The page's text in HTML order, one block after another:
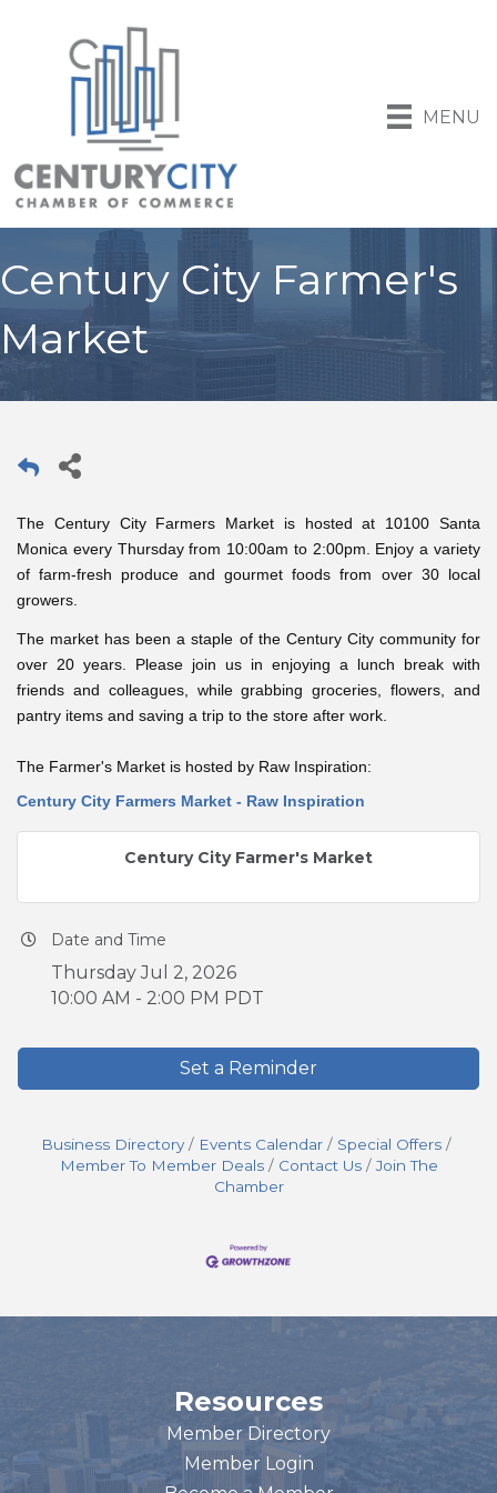
MENU
Century City Farmer's
Market
The Century City Farmers Market is hosted at 10100 Santa
Monica every Thursday from 10:00am to 2:00pm. Enjoy a variety
of farm-fresh produce and gourmet foods from over 30 local
growers.
The market has been a staple of the Century City community for
over 20 years. Please join us in enjoying a lunch break with
friends and colleagues, while grabbing groceries, flowers, and
pantry items and saving a trip to the store after work.
The Farmer's Market is hosted by Raw Inspiration:
Century City Farmers Market - Raw Inspiration
Century City Farmer's Market
Date and Time
Thursday Jul 2, 2026
10:00 AM - 2:00 PM PDT
Set a Reminder
Business Directory Events Calendar
Special Offers
Member To Member Deals
Contact Us
Join The
Chamber
Resources
Member Directory
Member Login